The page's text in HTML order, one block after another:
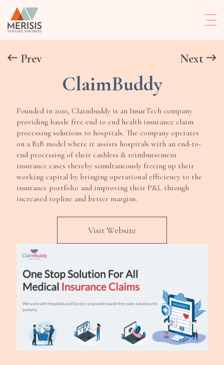
Prev Next
ClaimBuddy
Founded in 2020, Claimbuddy is an InsurTech company
providing hassle free end to end health insurance claim
processing solutions to hospitals. The company operates
on a B2B model where it assists hospitals with an end-to-
end processing of their cashless & reimbursement
insurance cases thereby simultaneously freeing up their
working capital by bringing operational efficiency to the
insurance portfolio and improving their P&L through
increased topline and better margins.
Visit Website